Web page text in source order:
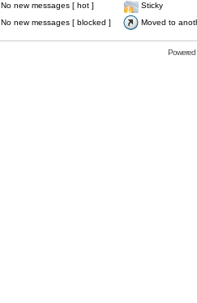
No new messages [ hot ]
Sticky
No new messages [ blocked ] Moved to